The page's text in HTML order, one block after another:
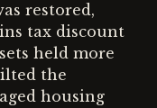
restored,
tax discount
held more
the
housing